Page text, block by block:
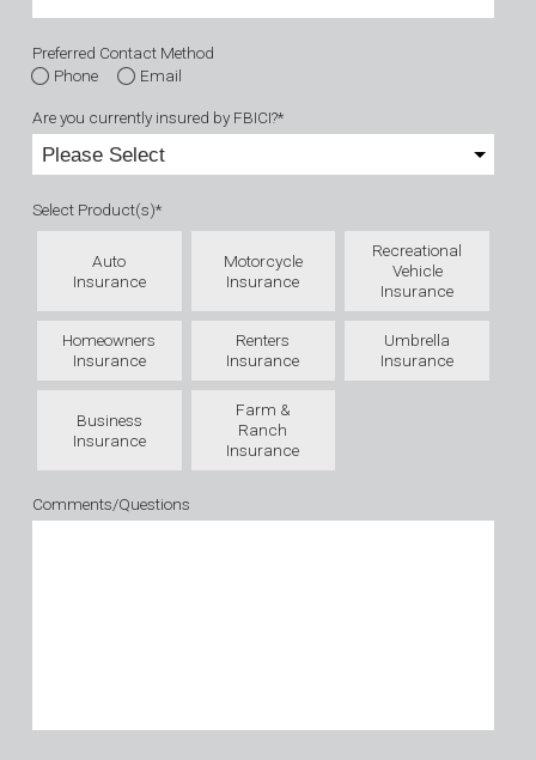
Preferred Contact Method
Phone
Email
Are you currently insured by FBICI?*
Select Product(s)*
Auto
Insurance
Motorcycle
Insurance
Recreational
Vehicle
Insurance
Homeowners
Insurance
Renters
Insurance
Umbrella
Insurance
Business
Insurance
Farm &
Ranch
Insurance
Comments/Questions